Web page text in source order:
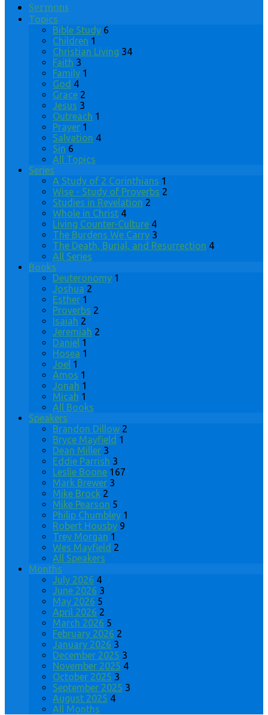
Sermons
Topics
Bible Study 6
Children 1
Christian Living 34
Faith 3
Family 1
God 4
Grace 2
Jesus 3
Outreach 1
Prayer 1
Salvation 4
Sin 6
All Topics
Series
A Study of 2 Corinthians 1
Wise - Study of Proverbs 2
Studies in Revelation 2
Whole in Christ 4
Living Counter-Culture 4
The Burdens We Carry 3
The Death, Burial, and Resurrection 4
All Series
Books
Deuteronomy 1
Joshua 2
Esther 1
Proverbs 2
Isaiah 2
Jeremiah 2
Daniel 1
Hosea 1
Joel 1
Amos 1
Jonah 1
Micah 1
All Books
Speakers
Brandon Dillow 2
Bryce Mayfield 1
Dean Miller 3
Eddie Parrish 3
Leslie Boone 167
Mark Brewer 3
Mike Brock 2
Mike Pearson 5
Philip Chumbley 1
Robert Housby 9
Trey Morgan 1
Wes Mayfield 2
All Speakers
Months
July 2026 4
June 2026 3
May 2026 5
April 2026 2
March 2026 5
February 2026 2
January 2026 3
December 2025 3
November 2025 4
October 2025 3
September 2025 3
August 2025 4
All Months